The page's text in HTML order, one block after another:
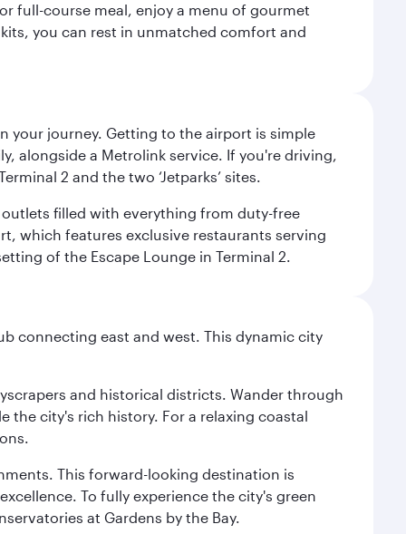
full-course meal, enjoy a menu of gourmet
you can rest in unmatched comfort and
your journey. Getting to the airport is simple
alongside a Metrolink service. If you're driving,
2 and the two ‘Jetparks’ sites.
outlets filled with everything from duty-free
which features exclusive restaurants serving
of the Escape Lounge in Terminal 2.
connecting east and west. This dynamic city
and historical districts. Wander through
the city's rich history. For a relaxing coastal
This forward-looking destination is
To fully experience the city's green
at Gardens by the Bay.